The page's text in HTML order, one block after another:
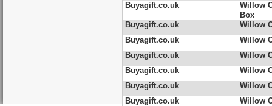
Buyagift.co.uk
Willow
Box
Buyagift.co.uk
Willow
Buyagift.co.uk
Willow
Buyagift.co.uk
Willow
Buyagift.co.uk
Willow
Buyagift.co.uk
Willow
Buyagift.co.uk
Willow